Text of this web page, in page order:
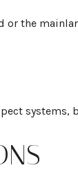
or the
systems,